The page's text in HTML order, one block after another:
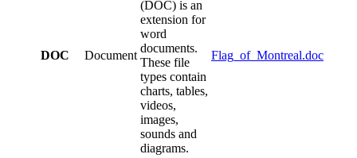
DOC Document
(DOC) is an
extension for
word
documents.
These file
types contain
charts, tables,
videos,
images,
sounds and
diagrams.
Flag_of_Montreal.doc